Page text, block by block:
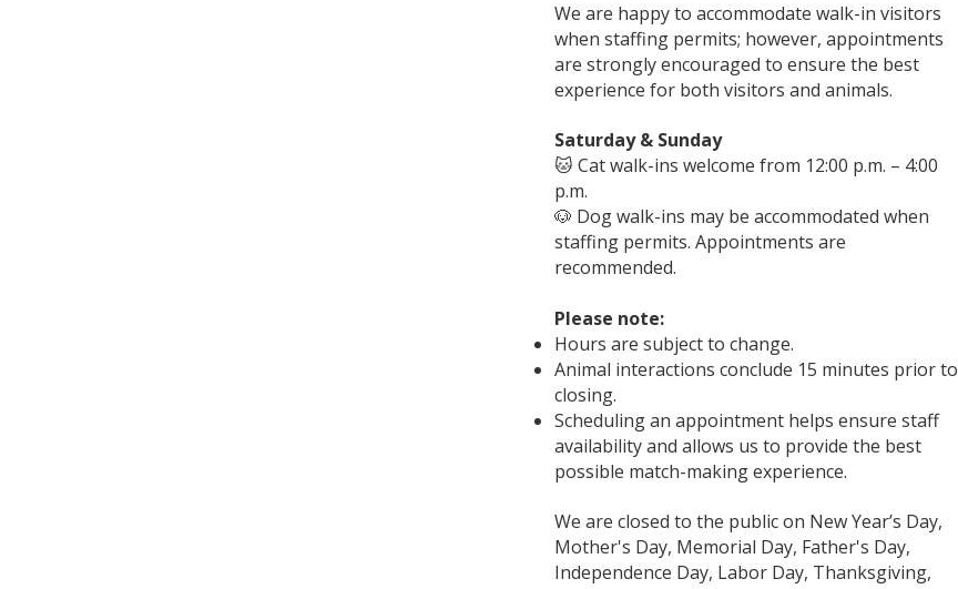
We are happy to accommodate walk-in visitors
when staffing permits; however, appointments
are strongly encouraged to ensure the best
experience for both visitors and animals.
Saturday & Sunday
🐱 Cat walk-ins welcome from 12:00 p.m. – 4:00
p.m.
🐶 Dog walk-ins may be accommodated when
staffing permits. Appointments are
recommended.
Please note:
Hours are subject to change.
Animal interactions conclude 15 minutes prior to
closing.
Scheduling an appointment helps ensure staff
availability and allows us to provide the best
possible match-making experience.
We are closed to the public on New Year’s Day,
Mother's Day, Memorial Day, Father's Day,
Independence Day, Labor Day, Thanksgiving,